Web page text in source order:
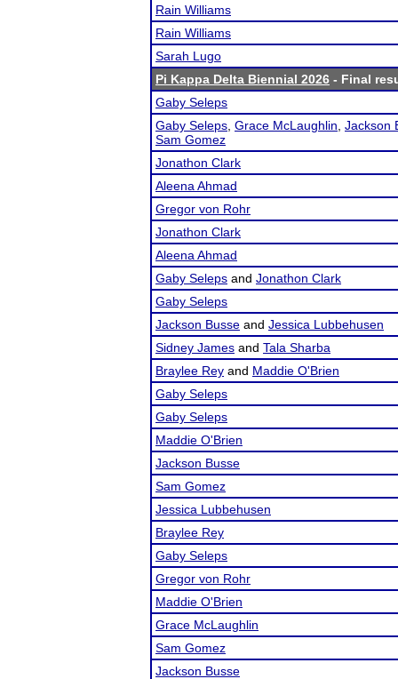
Rain Williams
Rain Williams
Sarah Lugo
Pi Kappa Delta Biennial 2026 - Final
Gaby Seleps
Gaby Seleps Grace McLaughlin Jackson
Sam Gomez
Jonathon Clark
Aleena Ahmad
Gregor von Rohr
Jonathon Clark
Aleena Ahmad
Gaby Seleps and Jonathon Clark
Gaby Seleps
Jackson Busse and Jessica Lubbehusen
Sidney James and Tala Sharba
Braylee Rey and Maddie O'Brien
Gaby Seleps
Gaby Seleps
Maddie O'Brien
Jackson Busse
Sam Gomez
Jessica Lubbehusen
Braylee Rey
Gaby Seleps
Gregor von Rohr
Maddie O'Brien
Grace McLaughlin
Sam Gomez
Jackson Busse